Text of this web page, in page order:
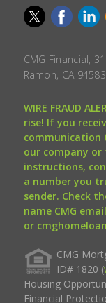
CMG Financial,
Ramon, CA
WIRE FRAUD
rise! If you
communication
our company
instructions,
a number you
sender. Check
name CMG
or
CMG
ID# 1820 (
Housing
Financial